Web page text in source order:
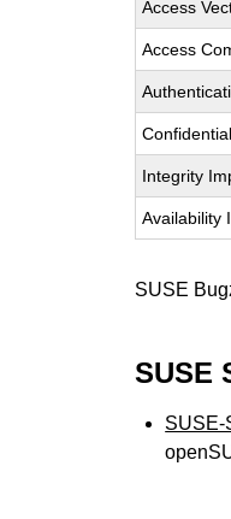
Access
Access
Integrity
Availability
SUSE
SUSE
SUSE-